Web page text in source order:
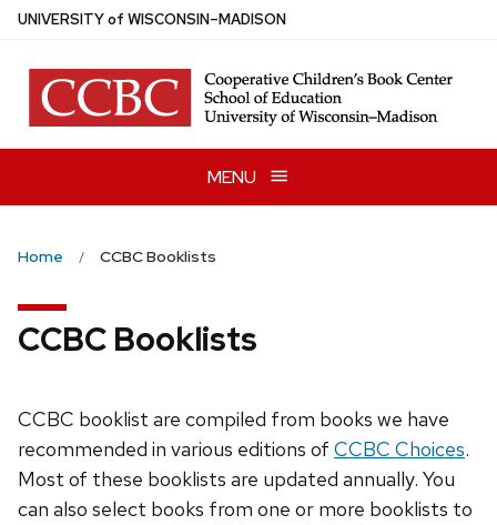
Skip
main
content
UNIVERSITYof WISCONSIN–MADISON
MENU
Home CCBC Booklists
CCBC Booklists
CCBC booklist are compiled from books we have
recommended in various editions of CCBC Choices.
Most of these booklists are updated annually. You
can also select books from one or more booklists to